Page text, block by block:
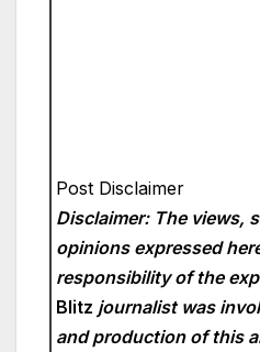
Post Disclaimer
Disclaimer: The views,
opinions expressed
responsibility of the
Blitz journalist was
and production of this